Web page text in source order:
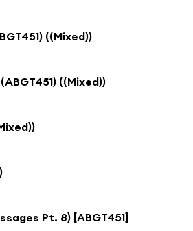
((Mixed))
((Mixed))
Pt. 8) [ABGT451]